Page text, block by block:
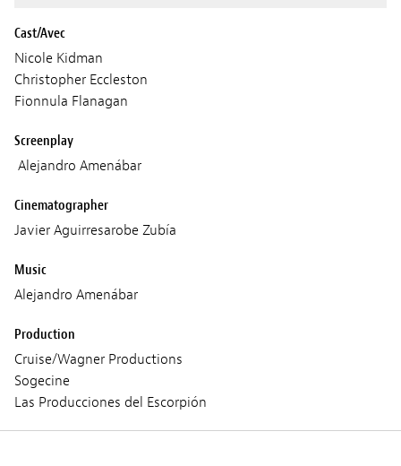
Cast/Avec
Nicole Kidman
Christopher Eccleston
Fionnula Flanagan
Screenplay
Alejandro Amenábar
Cinematographer
Javier Aguirresarobe Zubía
Music
Alejandro Amenábar
Production
Cruise/Wagner Productions
Sogecine
Las Producciones del Escorpión